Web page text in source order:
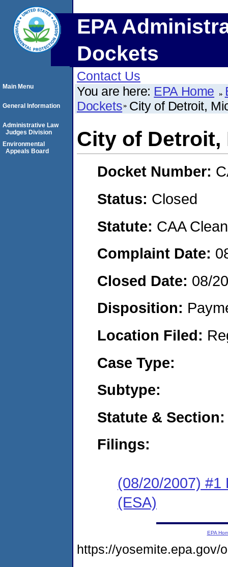
EPA
Dockets
Contact Us
You are here: EPA Home
Dockets City of Detroit,
City of Detroit,
Docket Number:
Status: Closed
Statute: CAA
Complaint Date:
Closed Date: 08/
Disposition:
Location Filed:
Case Type:
Subtype:
Statute & Section:
Filings:
(08/20/2007) #1
(ESA)
Main Menu
General Information
Administrative Law
Judges Division
Environmental
Appeals Board
EPA
https://yosemite.epa.gov/